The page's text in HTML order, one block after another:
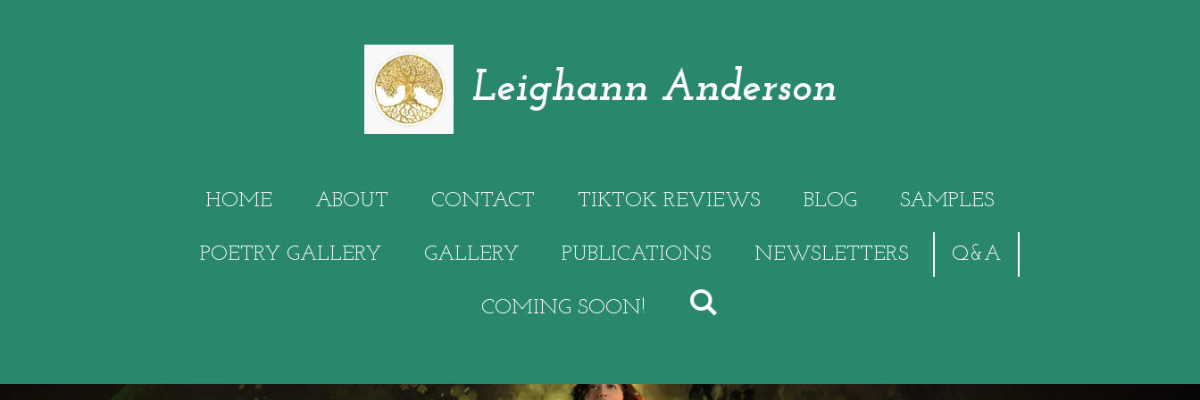
Leighann Anderson
HOME ABOUT CONTACT TIKTOK REVIEWS BLOG SAMPLES
POETRY GALLERY GALLERY PUBLICATIONS NEWSLETTERS Q&A
COMING SOON!